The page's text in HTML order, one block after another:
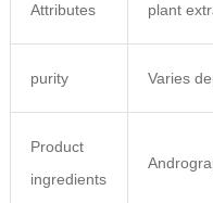
Attributes plant
purity Varies
Product
ingredients